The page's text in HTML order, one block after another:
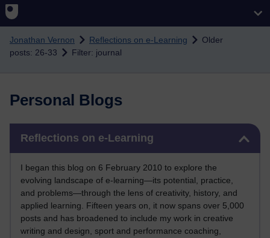
Skip to main content
Jonathan Vernon Reflections on e-Learning
Older
posts: 26-33
Filter: journal
Personal Blogs
Reflections on e-Learning
I began this blog on 6 February 2010 to explore the
evolving landscape of e-learning—its potential, practice,
and problems—through the lens of creativity, history, and
applied learning. Fifteen years on, it now spans over 5,000
posts and has broadened to include my work in creative
writing and design, sport and performance coaching,